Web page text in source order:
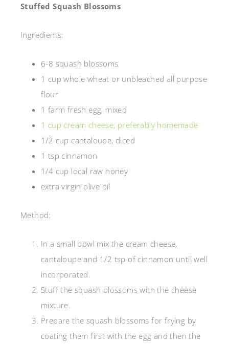
Stuffed Squash Blossoms
Ingredients:
6-8 squash blossoms
1 cup whole wheat or unbleached all purpose
flour
1 farm fresh egg, mixed
1 cup cream cheese, preferably homemade
1/2 cup cantaloupe, diced
1 tsp cinnamon
1/4 cup local raw honey
extra virgin olive oil
Method:
In a small bowl mix the cream cheese,
cantaloupe and 1/2 tsp of cinnamon until well
incorporated.
Stuff the squash blossoms with the cheese
mixture.
Prepare the squash blossoms for frying by
coating them first with the egg and then the